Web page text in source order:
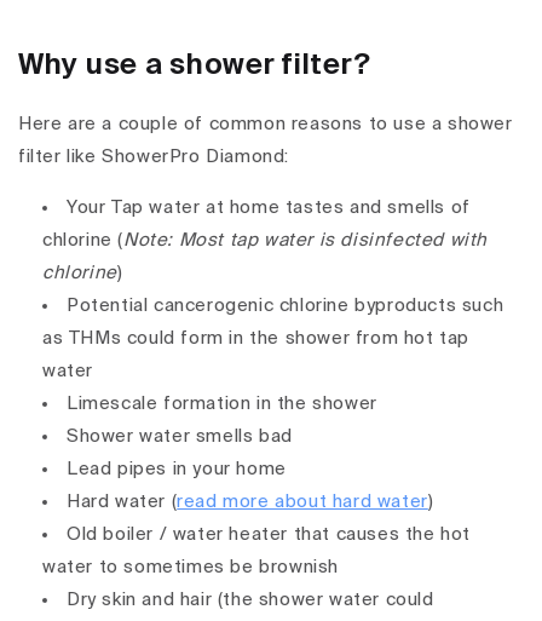
Why use a shower filter?
Here are a couple of common reasons to use a shower
filter like ShowerPro Diamond:
Your Tap water at home tastes and smells of
chlorine (Note: Most tap water is disinfected with
chlorine)
Potential cancerogenic chlorine byproducts such
as THMs could form in the shower from hot tap
water
Limescale formation in the shower
Shower water smells bad
Lead pipes in your home
Hard water (read more about hard water)
Old boiler / water heater that causes the hot
water to sometimes be brownish
Dry skin and hair (the shower water could